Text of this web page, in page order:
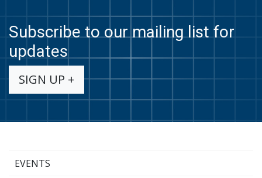
Subscribe to our mailing list for
updates
SIGN UP +
EVENTS